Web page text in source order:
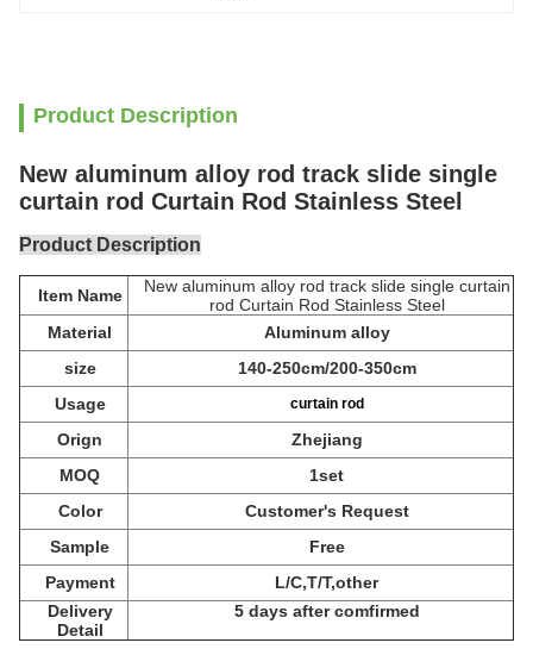
Product Description
New aluminum alloy rod track slide single
curtain rod Curtain Rod Stainless Steel
Product Description
Item Name
New aluminum alloy rod track slide single curtain
rod Curtain Rod Stainless Steel
Material
Aluminum alloy
size
140-250cm/200-350cm
Usage
curtain rod
Orign
Zhejiang
MOQ
1set
Color
Customer's Request
Sample
Free
Payment
L/C,T/T,other
Delivery
Detail
5 days after comfirmed